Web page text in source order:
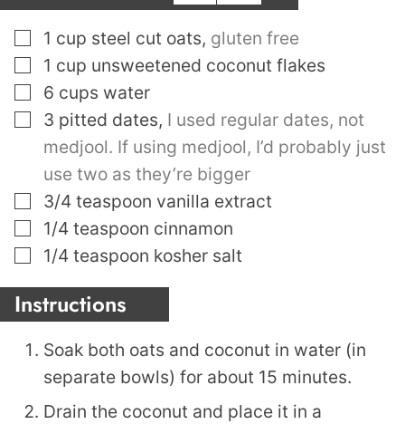
▢
1 cup steel cut oats, gluten free
▢
1 cup unsweetened coconut flakes
▢
6 cups water
▢
3 pitted dates, I used regular dates, not
medjool. If using medjool, I’d probably just
use two as they’re bigger
▢
3/4 teaspoon vanilla extract
▢
1/4 teaspoon cinnamon
▢
1/4 teaspoon kosher salt
Instructions
Soak both oats and coconut in water (in
separate bowls) for about 15 minutes.
Drain the coconut and place it in a